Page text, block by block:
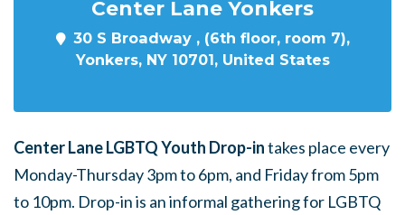
Center Lane Yonkers
30 S Broadway , (6th floor, room 7),
Yonkers, NY 10701, United States
Center Lane LGBTQ Youth Drop-intakes place every
Monday-Thursday 3pm to 6pm, and Friday from 5pm
to 10pm. Drop-in is an informal gathering for LGBTQ